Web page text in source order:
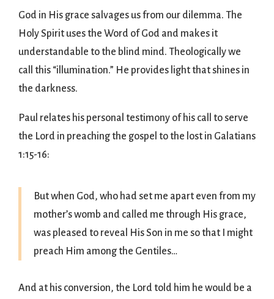
God in His grace salvages us from our dilemma. The
Holy Spirit uses the Word of God and makes it
understandable to the blind mind. Theologically we
call this “illumination.” He provides light that shines in
the darkness.
Paul relates his personal testimony of his call to serve
the Lord in preaching the gospel to the lost in Galatians
1:15-16:
But when God, who had set me apart even from my
mother’s womb and called me through His grace,
was pleased to reveal His Son in me so that I might
preach Him among the Gentiles…
And at his conversion, the Lord told him he would be a